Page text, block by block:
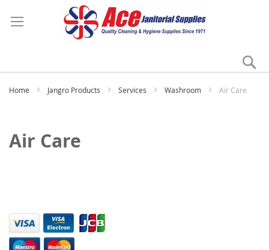
Home Jangro Products Services Washroom Air Care
Air Care